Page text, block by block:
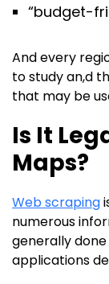
“budget-
And every
to study an,d
that may be
Is It
Maps?
Web scraping
numerous
generally
applications